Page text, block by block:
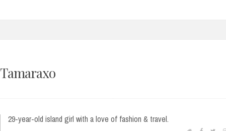
Tamaraxo
29-year-old island girl with a love of fashion & travel.